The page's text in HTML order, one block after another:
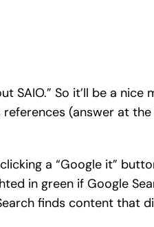
SAIO.” So it’ll be a nice
(answer at
a “Google it”
in green if Google
finds content that